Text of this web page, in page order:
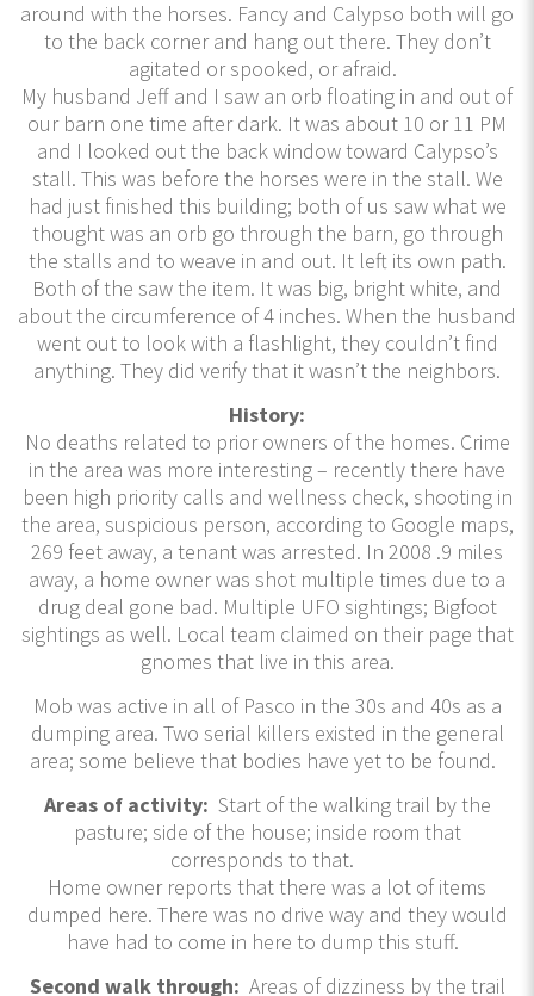
around with the horses. Fancy and Calypso both will go
to the back corner and hang out there. They don’t
agitated or spooked, or afraid.
My husband Jeff and I saw an orb floating in and out of
our barn one time after dark. It was about 10 or 11 PM
and I looked out the back window toward Calypso’s
stall. This was before the horses were in the stall. We
had just finished this building; both of us saw what we
thought was an orb go through the barn, go through
the stalls and to weave in and out. It left its own path.
Both of the saw the item. It was big, bright white, and
about the circumference of 4 inches. When the husband
went out to look with a flashlight, they couldn’t find
anything. They did verify that it wasn’t the neighbors.
History:
No deaths related to prior owners of the homes. Crime
in the area was more interesting – recently there have
been high priority calls and wellness check, shooting in
the area, suspicious person, according to Google maps,
269 feet away, a tenant was arrested. In 2008 .9 miles
away, a home owner was shot multiple times due to a
drug deal gone bad. Multiple UFO sightings; Bigfoot
sightings as well. Local team claimed on their page that
gnomes that live in this area.
Mob was active in all of Pasco in the 30s and 40s as a
dumping area. Two serial killers existed in the general
area; some believe that bodies have yet to be found.
Areas of activity: Start of the walking trail by the
pasture; side of the house; inside room that
corresponds to that.
Home owner reports that there was a lot of items
dumped here. There was no drive way and they would
have had to come in here to dump this stuff.
Second walk through: Areas of dizziness by the trail